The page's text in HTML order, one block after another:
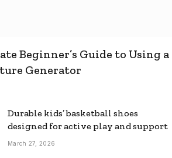
Beginner’s Guide to Using a
Generator
Durable kids’ basketball shoes
designed for active play and support
March 27, 2026